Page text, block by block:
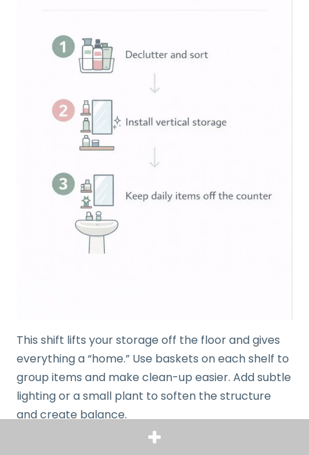
This shift lifts your storage off the floor and gives
everything a “home.” Use baskets on each shelf to
group items and make clean-up easier. Add subtle
lighting or a small plant to soften the structure
and create balance.
You’ll be amazed how a single piece of furniture